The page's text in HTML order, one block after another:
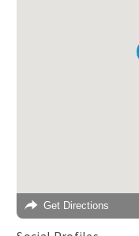
Get Directions